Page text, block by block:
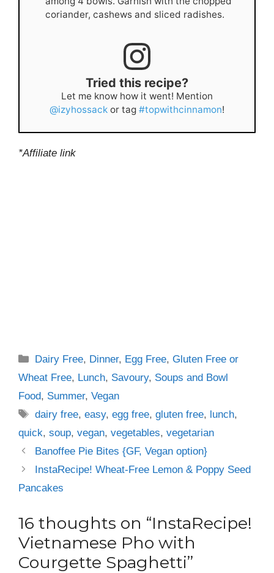
coriander, cashews and sliced radishes.
Tried this recipe?
Let me know how it went! Mention
@izyhossack or tag #topwithcinnamon!
*Affiliate link
Categories
Dairy Free, Dinner, Egg Free,Gluten Free or
Wheat Free, Lunch, Savoury, Soups and Bowl
Food, Summer, Vegan
Tags
dairy free,easy,egg free,gluten free, lunch,
quick, soup, vegan, vegetables, vegetarian
Banoffee Pie Bites {GF, Vegan option}
InstaRecipe! Wheat-Free Lemon & Poppy Seed
Pancakes
16 thoughts on “InstaRecipe!
Vietnamese Pho with
Courgette Spaghetti”